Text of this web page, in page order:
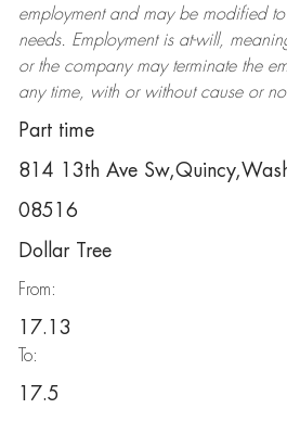
employment and may be modifiedto
needs. Employment is at-will,
or the company may terminatethe
any time, with or without cause or
Part time
814 13th Ave
08516
Dollar Tree
From:
17.13
To:
17.5